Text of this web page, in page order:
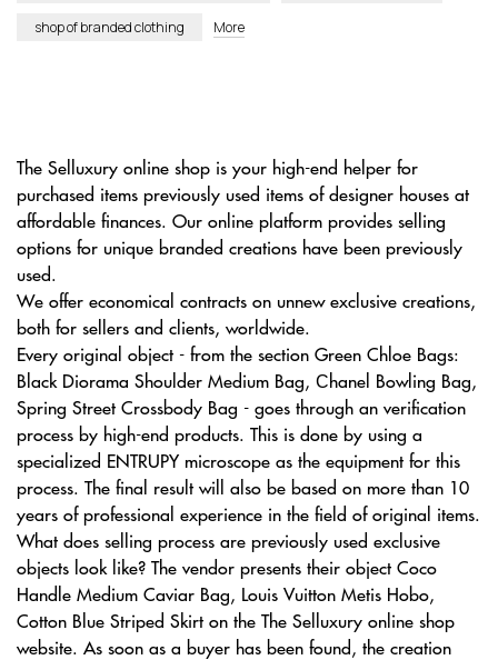
shop of branded clothing
More
The Selluxury online shop is your high-end helper for
purchased items previously used items of designer houses at
affordable finances. Our online platform provides selling
options for unique branded creations have been previously
used.
We offer economical contracts on unnew exclusive creations,
both for sellers and clients, worldwide.
Every original object - from the section Green Chloe Bags:
Black Diorama Shoulder Medium Bag, Сhanel Bowling Bag,
Spring Street Crossbody Bag - goes through an verification
process by high-end products. This is done by using a
specialized ENTRUPY microscope as the equipment for this
process. The final result will also be based on more than 10
years of professional experience in the field of original items.
What does selling process are previously used exclusive
objects look like? The vendor presents their object Coco
Handle Medium Caviar Bag, Louis Vuitton Metis Hobo,
Cotton Blue Striped Skirt on the The Selluxury online shop
website. As soon as a buyer has been found, the creation